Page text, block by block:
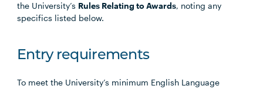
the University’s Rules Relating to Awards, noting any
specifics listed below.
Entry requirements
To meet the University’s minimum English Language